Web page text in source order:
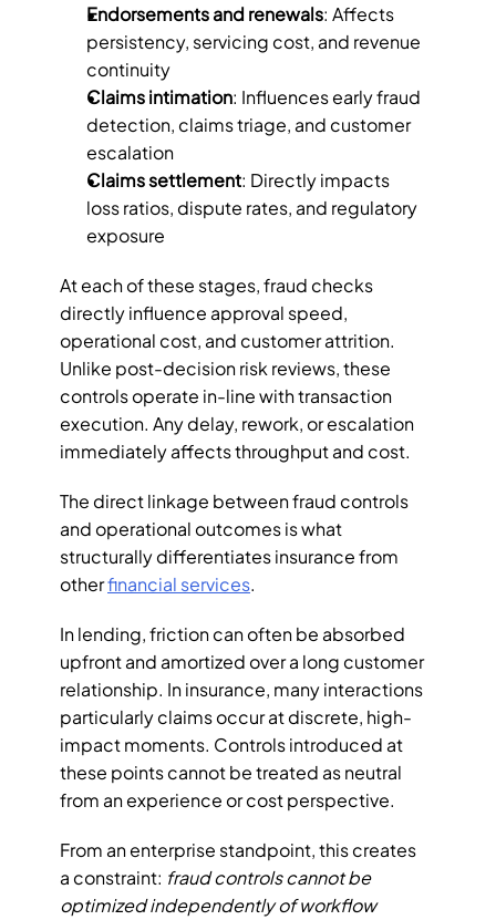
Endorsements and renewals: Affects
persistency, servicing cost, and revenue
continuity
Claims intimation: Influences early fraud
detection, claims triage, and customer
escalation
Claims settlement: Directly impacts
loss ratios, dispute rates, and regulatory
exposure
At each of these stages, fraud checks
directly influence approval speed,
operational cost, and customer attrition.
Unlike post-decision risk reviews, these
controls operate in-line with transaction
execution. Any delay, rework, or escalation
immediately affects throughput and cost.
The direct linkage between fraud controls
and operational outcomes is what
structurally differentiates insurance from
other financial services.
In lending, friction can often be absorbed
upfront and amortized over a long customer
relationship. In insurance, many interactions
particularly claims occur at discrete, high-
impact moments. Controls introduced at
these points cannot be treated as neutral
from an experience or cost perspective.
From an enterprise standpoint, this creates
a constraint: fraud controls cannot be
optimized independently of workflow